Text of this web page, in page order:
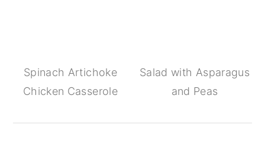
Spinach Artichoke
Chicken Casserole
Salad with Asparagus
and Peas